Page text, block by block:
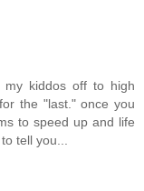
kiddos off to high
the "last." once you
to speed up and life
tell you...